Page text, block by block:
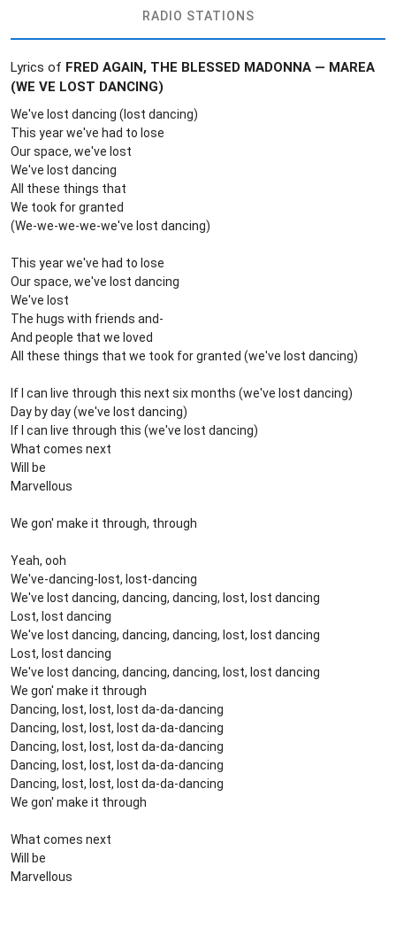
RADIO STATIONS
Lyrics of FRED AGAIN, THE BLESSED MADONNA — MAREA
(WE VE LOST DANCING)
We've lost dancing (lost dancing)
This year we've had to lose
Our space, we've lost
We've lost dancing
All these things that
We took for granted
(We-we-we-we-we've lost dancing)
This year we've had to lose
Our space, we've lost dancing
We've lost
The hugs with friends and-
And people that we loved
All thеse things that we took for granted (wе've lost dancing)
If I can live through this next six months (we've lost dancing)
Day by day (we've lost dancing)
If I can live through this (we've lost dancing)
What comes next
Will be
Marvellous
We gon' make it through, through
Yeah, ooh
We've-dancing-lost, lost-dancing
We've lost dancing, dancing, dancing, lost, lost dancing
Lost, lost dancing
We've lost dancing, dancing, dancing, lost, lost dancing
Lost, lost dancing
We've lost dancing, dancing, dancing, lost, lost dancing
We gon' make it through
Dancing, lost, lost, lost da-da-dancing
Dancing, lost, lost, lost da-da-dancing
Dancing, lost, lost, lost da-da-dancing
Dancing, lost, lost, lost da-da-dancing
Dancing, lost, lost, lost da-da-dancing
We gon' make it through
What comes next
Will be
Marvellous